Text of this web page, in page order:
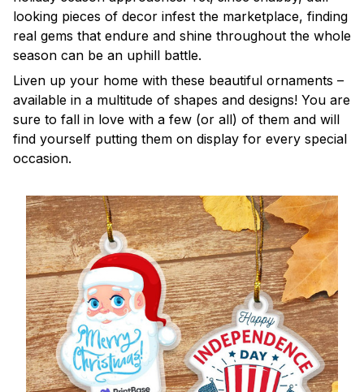
looking pieces of decor infest the marketplace, finding
real gems that endure and shine throughout the whole
season can be an uphill battle.
Liven up your home with these beautiful ornaments –
available in a multitude of shapes and designs! You are
sure to fall in love with a few (or all) of them and will
find yourself putting them on display for every special
occasion.